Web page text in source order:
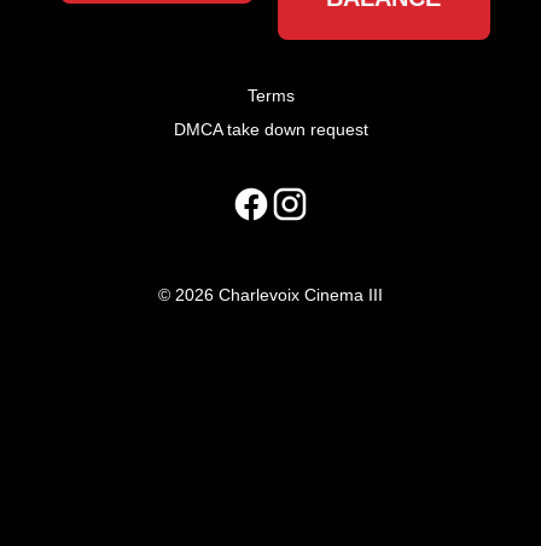
Terms
DMCA take down request
© 2026 Charlevoix Cinema III